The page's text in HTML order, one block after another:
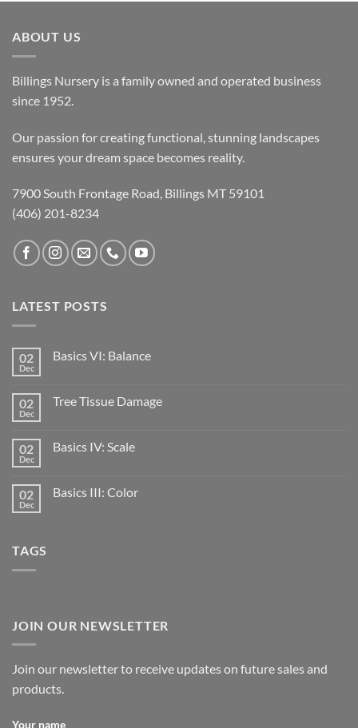
ABOUT US
Billings Nursery is a family owned and operated business
since 1952.
Our passion for creating functional, stunning landscapes
ensures your dream space becomes reality.
7900 South Frontage Road, Billings MT 59101
(406) 201-8234
LATEST POSTS
02
Dec
Basics VI: Balance
02
Dec
Tree Tissue Damage
02
Dec
Basics IV: Scale
02
Dec
Basics III: Color
TAGS
JOIN OUR NEWSLETTER
Join our newsletter to receive updates on future sales and
products.
Your name